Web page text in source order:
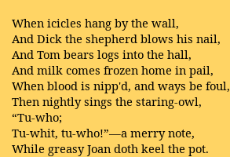
When icicles hang by the wall,
And Dick the shepherd blows his nail,
And Tom bears logs into the hall,
And milk comes frozen home in pail,
When blood is nipp'd, and ways be foul,
Then nightly sings the staring-owl,
“Tu-who;
Tu-whit, tu-who!”—a merry note,
While greasy Joan doth keel the pot.